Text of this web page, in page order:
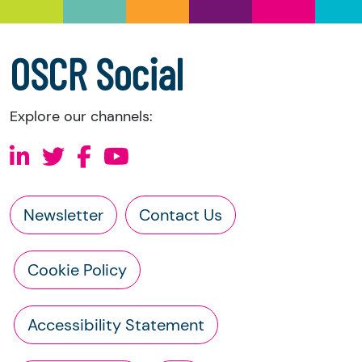
accounts
OSCR Social
Explore our channels:
Newsletter Contact Us
Cookie Policy
Accessibility Statement